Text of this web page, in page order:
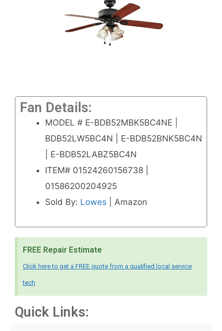
Fan Details:
MODEL # E-BDB52MBK5BC4NE |
BDB52LW5BC4N | E-BDB52BNK5BC4N
| E-BDB52LABZ5BC4N
ITEM# 01524260156738 |
01586200204925
Sold By: Lowes | Amazon
FREE Repair Estimate
Click here to get a FREE quote from a qualified local service
tech
Quick Links: